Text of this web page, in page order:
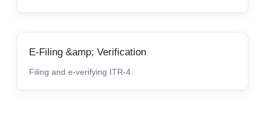
E-Filing &amp; Verification
Filing and e-verifying ITR-4.